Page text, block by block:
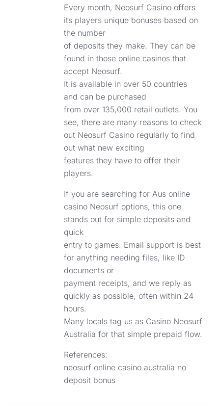
Every month, Neosurf Casino offers
its players unique bonuses based on
the number
of deposits they make. They can be
found in those online casinos that
accept Neosurf.
It is available in over 50 countries
and can be purchased
from over 135,000 retail outlets. You
see, there are many reasons to check
out Neosurf Casino regularly to find
out what new exciting
features they have to offer their
players.
If you are searching for Aus online
casino Neosurf options, this one
stands out for simple deposits and
quick
entry to games. Email support is best
for anything needing files, like ID
documents or
payment receipts, and we reply as
quickly as possible, often within 24
hours.
Many locals tag us as Casino Neosurf
Australia for that simple prepaid flow.
References:
neosurf online casino australia no
deposit bonus